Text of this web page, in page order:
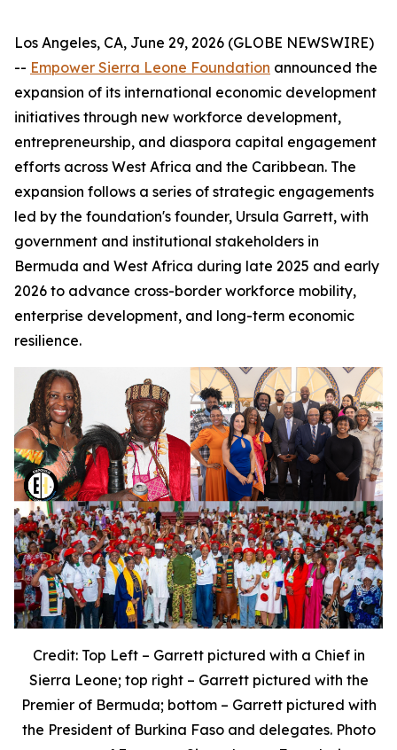
Los Angeles, CA, June 29, 2026 (GLOBE NEWSWIRE)
-- Empower Sierra Leone Foundation announced the
expansion of its international economic development
initiatives through new workforce development,
entrepreneurship, and diaspora capital engagement
efforts across West Africa and the Caribbean. The
expansion follows a series of strategic engagements
led by the foundation's founder, Ursula Garrett, with
government and institutional stakeholders in
Bermuda and West Africa during late 2025 and early
2026 to advance cross-border workforce mobility,
enterprise development, and long-term economic
resilience.
Credit: Top Left – Garrett pictured with a Chief in
Sierra Leone; top right – Garrett pictured with the
Premier of Bermuda; bottom – Garrett pictured with
the President of Burkina Faso and delegates. Photo